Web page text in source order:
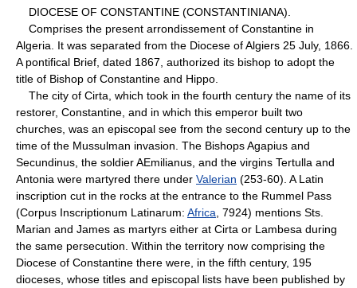
DIOCESE OF CONSTANTINE (CONSTANTINIANA).
Comprises the present arrondissement of Constantine in
Algeria. It was separated from the Diocese of Algiers 25 July, 1866.
A pontifical Brief, dated 1867, authorized its bishop to adopt the
title of Bishop of Constantine and Hippo.
The city of Cirta, which took in the fourth century the name of its
restorer, Constantine, and in which this emperor built two
churches, was an episcopal see from the second century up to the
time of the Mussulman invasion. The Bishops Agapius and
Secundinus, the soldier AEmilianus, and the virgins Tertulla and
Antonia were martyred there under Valerian (253-60). A Latin
inscription cut in the rocks at the entrance to the Rummel Pass
(Corpus Inscriptionum Latinarum: Africa , 7924) mentions Sts.
Marian and James as martyrs either at Cirta or Lambesa during
the same persecution. Within the territory now comprising the
Diocese of Constantine there were, in the fifth century, 195
dioceses, whose titles and episcopal lists have been published by